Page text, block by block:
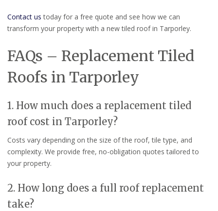
Contact us today for a free quote and see how we can
transform your property with a new tiled roof in Tarporley.
FAQs – Replacement Tiled
Roofs in Tarporley
1. How much does a replacement tiled
roof cost in Tarporley?
Costs vary depending on the size of the roof, tile type, and
complexity. We provide free, no-obligation quotes tailored to
your property.
2. How long does a full roof replacement
take?